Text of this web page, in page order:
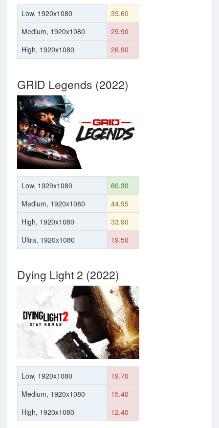
Low, 1920x1080
39.60
Medium, 1920x1080
29.90
High, 1920x1080
26.90
GRID Legends (2022)
Low, 1920x1080
60.30
Medium, 1920x1080
44.95
High, 1920x1080
33.90
Ultra, 1920x1080
19.50
Dying Light 2 (2022)
Low, 1920x1080
19.70
Medium, 1920x1080
15.40
High, 1920x1080
12.40